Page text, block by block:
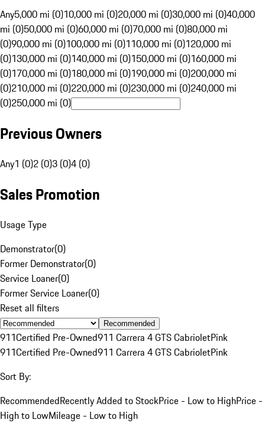
Any5,000 mi (0)10,000 mi (0)20,000 mi (0)30,000 mi (0)40,000
mi (0)50,000 mi (0)60,000 mi (0)70,000 mi (0)80,000 mi
(0)90,000 mi (0)100,000 mi (0)110,000 mi (0)120,000 mi
(0)130,000 mi (0)140,000 mi (0)150,000 mi (0)160,000 mi
(0)170,000 mi (0)180,000 mi (0)190,000 mi (0)200,000 mi
(0)210,000 mi (0)220,000 mi (0)230,000 mi (0)240,000 mi
(0)250,000 mi (0)
Previous Owners
Any1 (0)2 (0)3 (0)4 (0)
Sales Promotion
Usage Type
Demonstrator(0)
Former Demonstrator(0)
Service Loaner(0)
Former Service Loaner(0)
Reset all filters
Recommended
911Certified Pre-Owned911 Carrera 4 GTS CabrioletPink
911Certified Pre-Owned911 Carrera 4 GTS CabrioletPink
Sort By:
RecommendedRecently Added to StockPrice - Low to HighPrice -
High to LowMileage - Low to High